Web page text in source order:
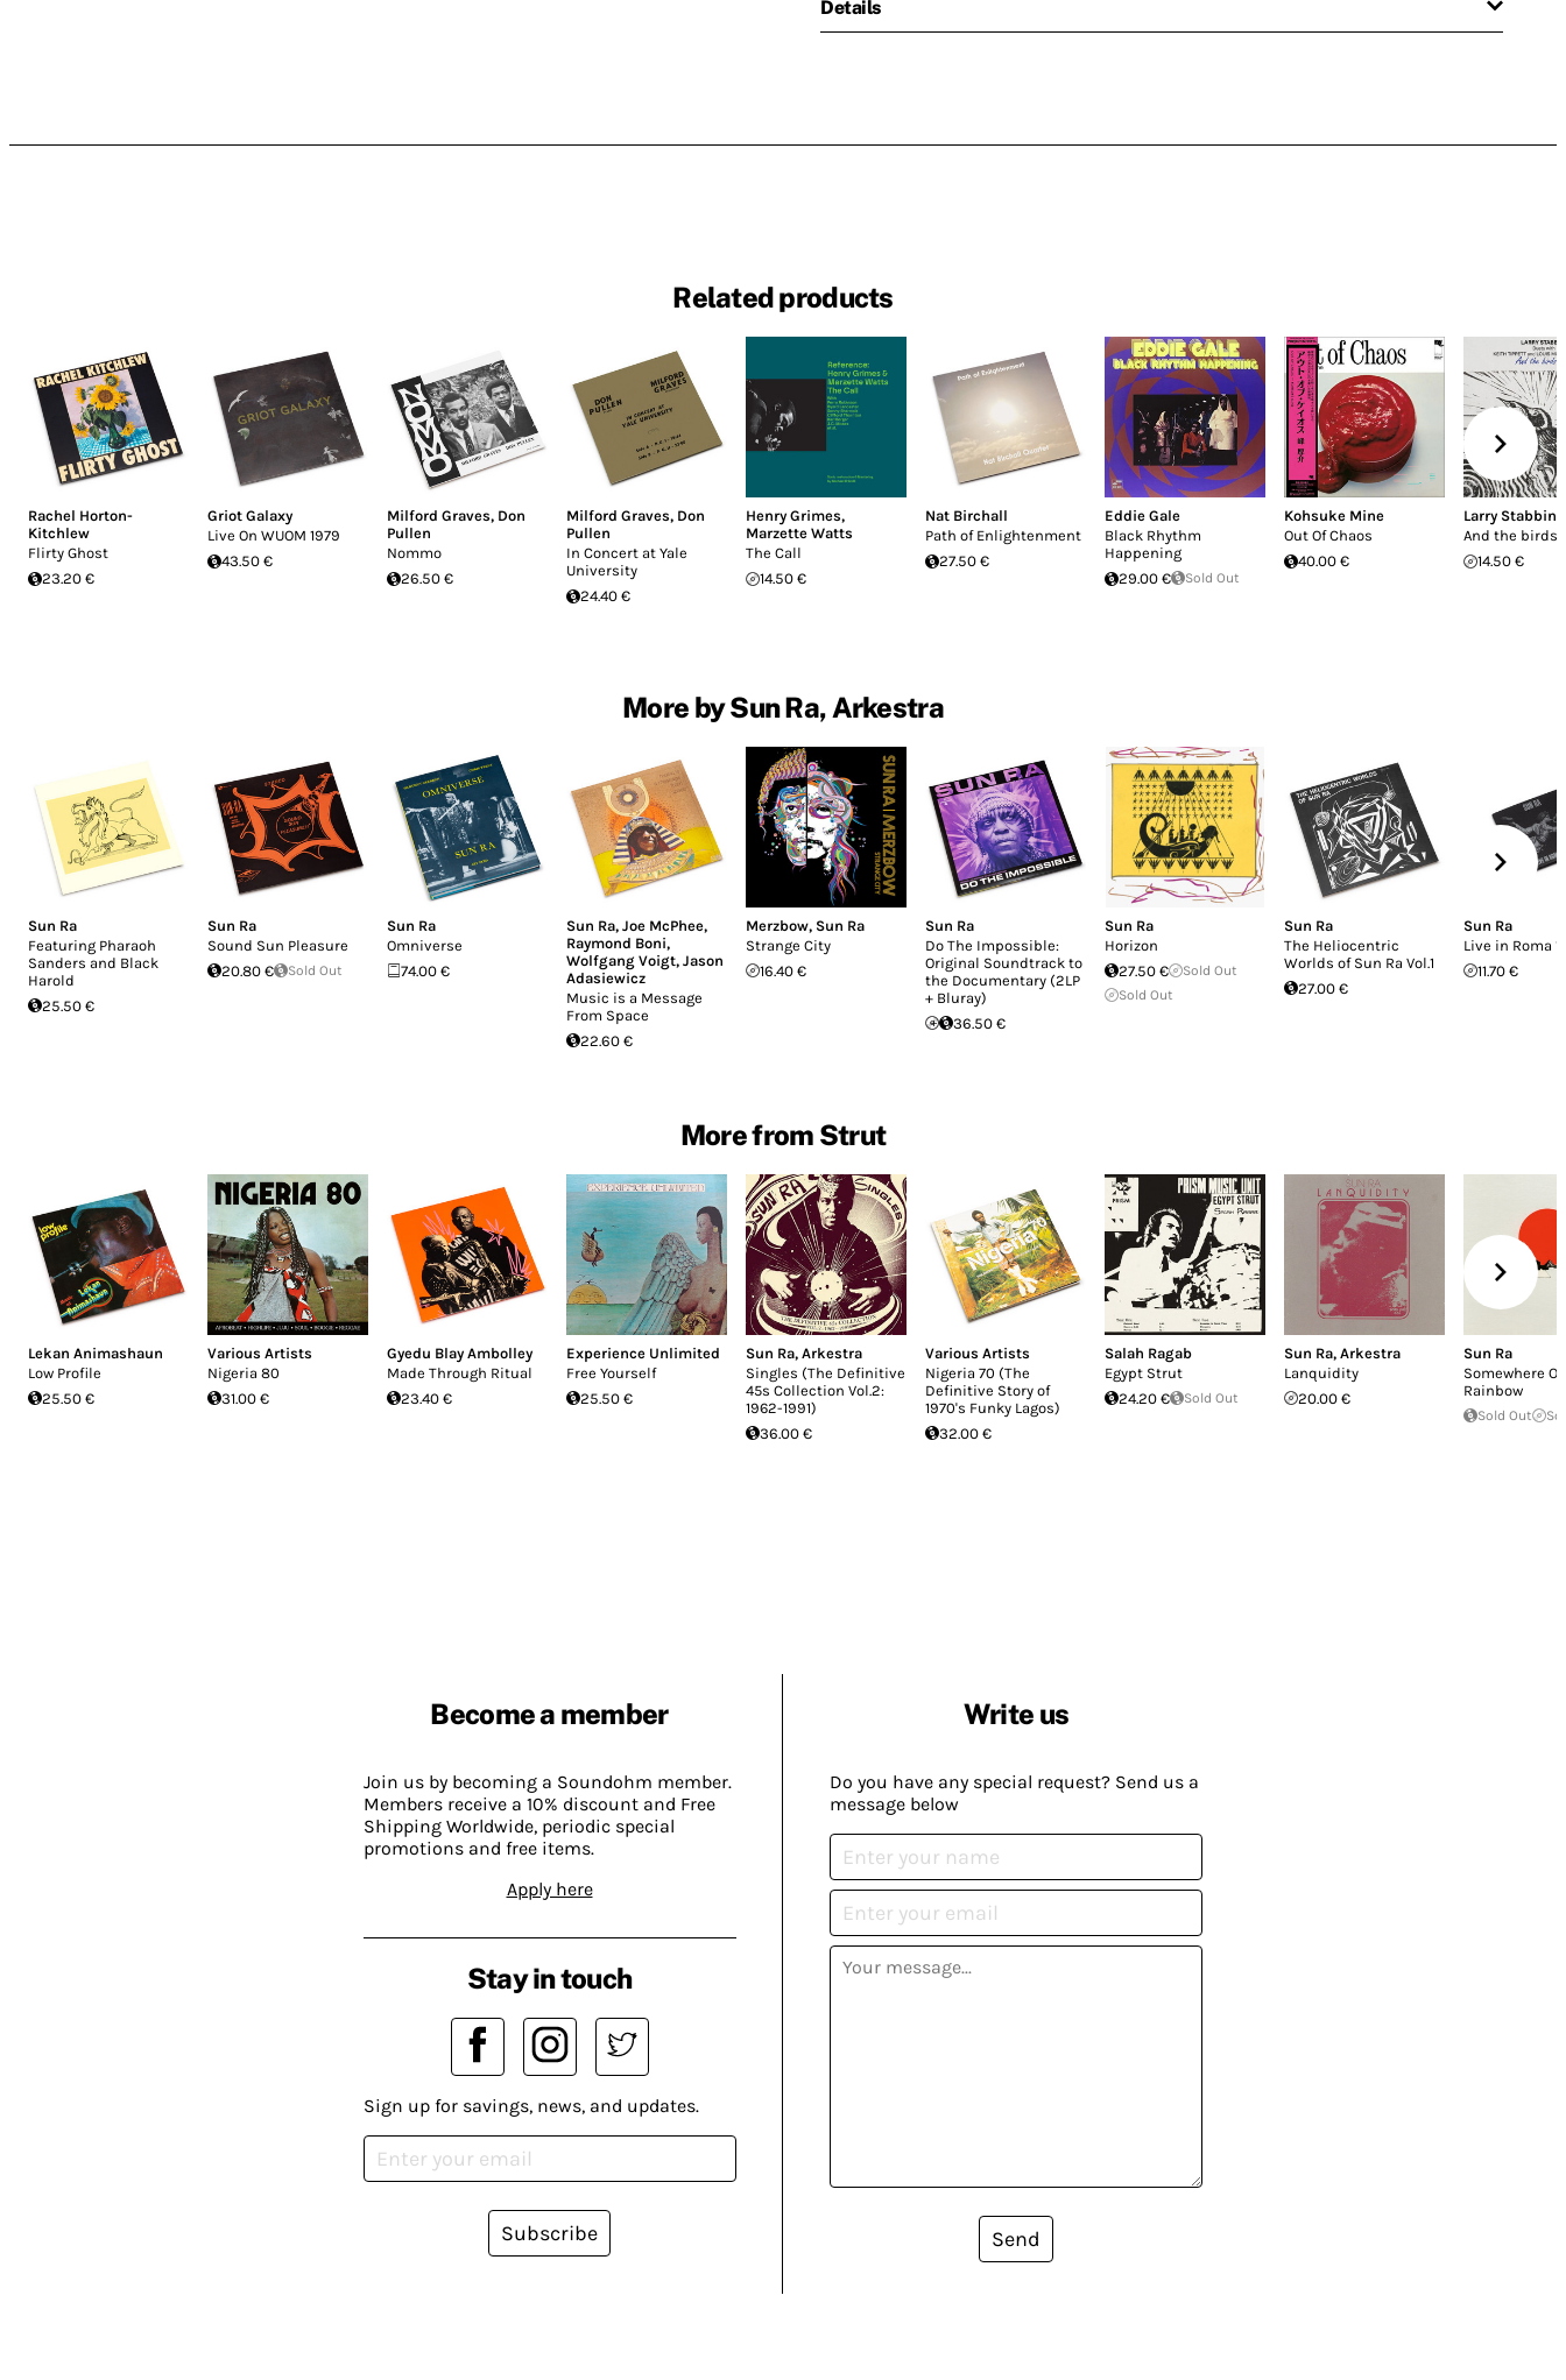
Details
Related products
Rachel Horton-
Kitchlew
Flirty Ghost
23.20 €
Griot Galaxy
Live On WUOM 1979
43.50 €
Milford Graves, Don
Pullen
Nommo
26.50 €
Milford Graves, Don
Pullen
In Concert at Yale
University
24.40 €
Henry Grimes,
Marzette Watts
The Call
14.50 €
Nat Birchall
Path of Enlightenment
27.50 €
Eddie Gale
Black Rhythm
Happening
29.00 €
Sold Out
Kohsuke Mine
Out Of Chaos
40.00 €
Larry Stabbins
And the birds
14.50 €
More by Sun Ra, Arkestra
Sun Ra
Featuring Pharaoh
Sanders and Black
Harold
25.50 €
Sun Ra
Sound Sun Pleasure
20.80 €
Sold Out
Sun Ra
Omniverse
74.00 €
Sun Ra, Joe McPhee,
Raymond Boni,
Wolfgang Voigt, Jason
Adasiewicz
Music is a Message
From Space
22.60 €
Merzbow, Sun Ra
Strange City
16.40 €
Sun Ra
Do The Impossible:
Original Soundtrack to
the Documentary (2LP
+ Bluray)
36.50 €
Sun Ra
Horizon
27.50 €
Sold Out
Sold Out
Sun Ra
The Heliocentric
Worlds of Sun Ra Vol.1
27.00 €
Sun Ra
Live in Roma
11.70 €
More from Strut
Lekan Animashaun
Low Profile
25.50 €
Various Artists
Nigeria 80
31.00 €
Gyedu Blay Ambolley
Made Through Ritual
23.40 €
Experience Unlimited
Free Yourself
25.50 €
Sun Ra, Arkestra
Singles (The Definitive
45s Collection Vol.2:
1962-1991)
36.00 €
Various Artists
Nigeria 70 (The
Definitive Story of
1970's Funky Lagos)
32.00 €
Salah Ragab
Egypt Strut
24.20 €
Sold Out
Sun Ra, Arkestra
Lanquidity
20.00 €
Sun Ra
Somewhere
Rainbow
Sold Out
Become a member
Join us by becoming a Soundohm member.
Members receive a 10% discount and Free
Shipping Worldwide, periodic special
promotions and free items.
Apply here
Write us
Do you have any special request? Send us a
message below
Send
Stay in touch
Sign up for savings, news, and updates.
Subscribe